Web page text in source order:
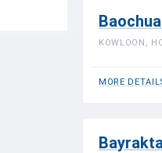
KOWLOON,
MORE